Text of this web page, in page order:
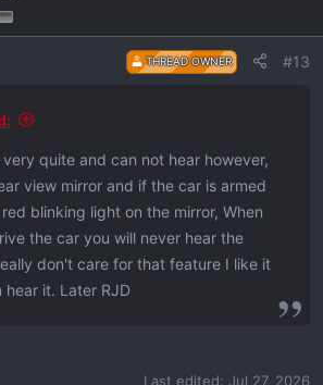
THREAD OWNER #13
quite and can not hear however,
view mirror and if the car is armed
blinking light on the mirror, When
the car you will never hear the
don't care for that feature I like it
hear it. Later RJD
Last edited: Jul 27, 2026